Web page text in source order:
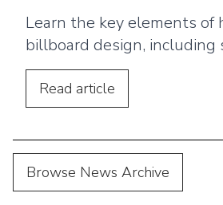
Learn the key elements of
billboard design, including
messaging, bold
based strategies.
Read article
Browse News Archive